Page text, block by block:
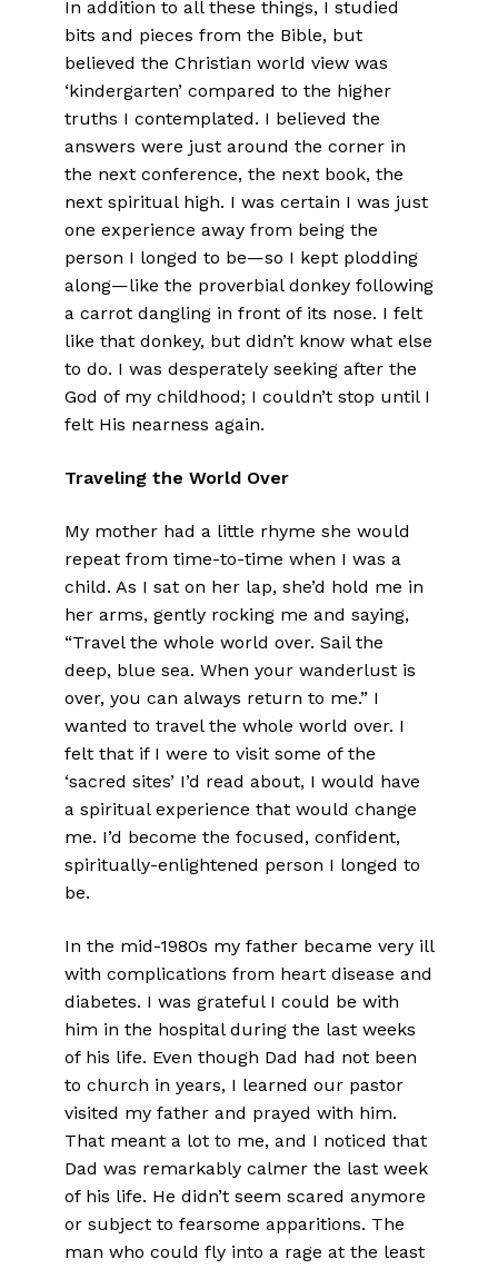
In addition to all these things, I studied
bits and pieces from the Bible, but
believed the Christian world view was
‘kindergarten’ compared to the higher
truths I contemplated. I believed the
answers were just around the corner in
the next conference, the next book, the
next spiritual high. I was certain I was just
one experience away from being the
person I longed to be—so I kept plodding
along—like the proverbial donkey following
a carrot dangling in front of its nose. I felt
like that donkey, but didn’t know what else
to do. I was desperately seeking after the
God of my childhood; I couldn’t stop until I
felt His nearness again.
Traveling the World Over
My mother had a little rhyme she would
repeat from time-to-time when I was a
child. As I sat on her lap, she’d hold me in
her arms, gently rocking me and saying,
“Travel the whole world over. Sail the
deep, blue sea. When your wanderlust is
over, you can always return to me.” I
wanted to travel the whole world over. I
felt that if I were to visit some of the
‘sacred sites’ I’d read about, I would have
a spiritual experience that would change
me. I’d become the focused, confident,
spiritually-enlightened person I longed to
be.
In the mid-1980s my father became very ill
with complications from heart disease and
diabetes. I was grateful I could be with
him in the hospital during the last weeks
of his life. Even though Dad had not been
to church in years, I learned our pastor
visited my father and prayed with him.
That meant a lot to me, and I noticed that
Dad was remarkably calmer the last week
of his life. He didn’t seem scared anymore
or subject to fearsome apparitions. The
man who could fly into a rage at the least